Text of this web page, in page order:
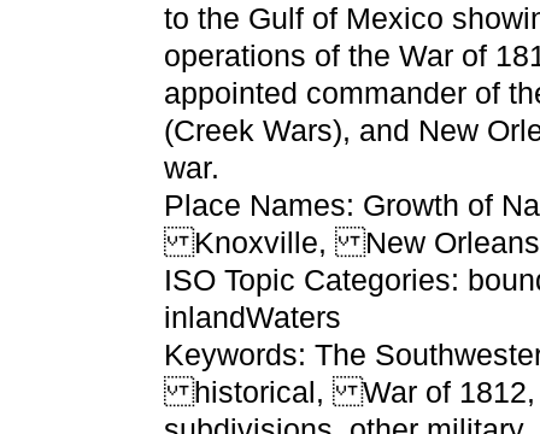
to the Gulf of Mexico
operations of the War of
appointed commander of
(Creek Wars), and New
war.
Place Names: Growth of
Knoxville, New
ISO Topic Categories:
inlandWaters
Keywords: The
historical, War of 1812,